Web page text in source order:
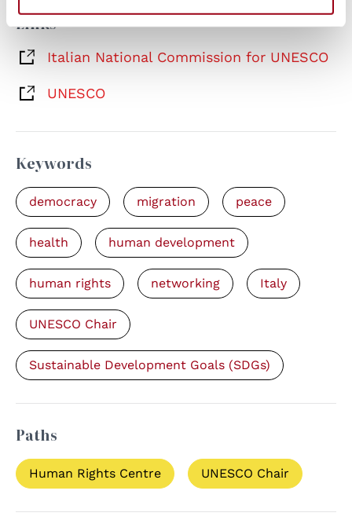
Links
Italian National Commission for UNESCO
UNESCO
Keywords
democracy migration peace
health human development
human rights networking Italy
UNESCO Chair
Sustainable Development Goals (SDGs)
Paths
Human Rights Centre UNESCO Chair